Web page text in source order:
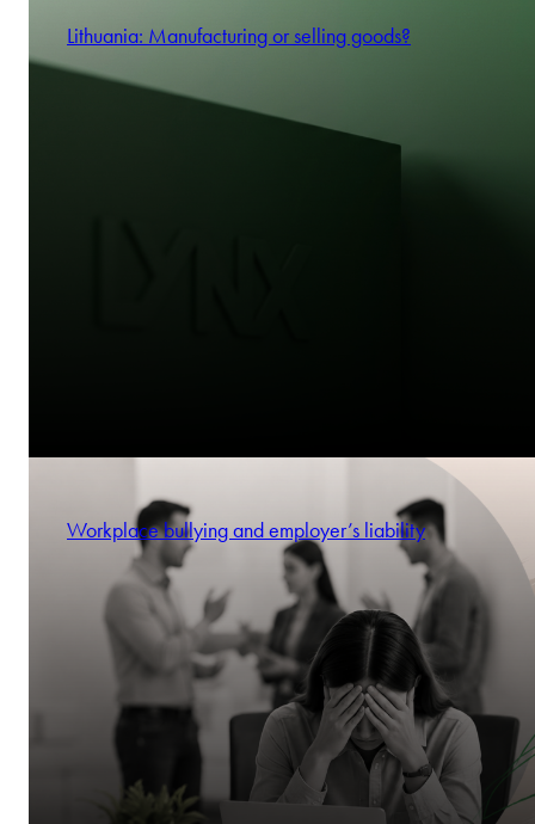
Lithuania: Manufacturing or selling goods?
Workplace bullying and employer’s liability